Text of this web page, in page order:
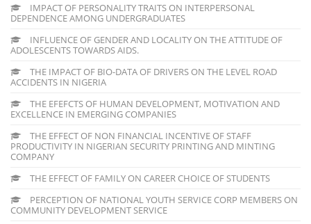
IMPACT OF PERSONALITY TRAITS ON INTERPERSONAL
DEPENDENCE AMONG UNDERGRADUATES
INFLUENCE OF GENDER AND LOCALITY ON THE ATTITUDE OF
ADOLESCENTS TOWARDS AIDS.
THE IMPACT OF BIO-DATA OF DRIVERS ON THE LEVEL ROAD
ACCIDENTS IN NIGERIA
THE EFEFCTS OF HUMAN DEVELOPMENT, MOTIVATION AND
EXCELLENCE IN EMERGING COMPANIES
THE EFFECT OF NON FINANCIAL INCENTIVE OF STAFF
PRODUCTIVITY IN NIGERIAN SECURITY PRINTING AND MINTING
COMPANY
THE EFFECT OF FAMILY ON CAREER CHOICE OF STUDENTS
PERCEPTION OF NATIONAL YOUTH SERVICE CORP MEMBERS ON
COMMUNITY DEVELOPMENT SERVICE